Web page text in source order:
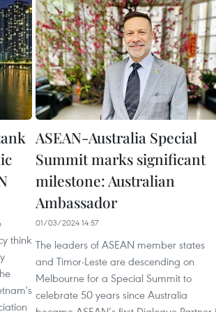
think
ASEAN-Australia Special
Summit marks significant
milestone: Australian
Ambassador
01/03/2024 14:57
The leaders of ASEAN member states
and Timor-Leste are descending on
Melbourne for a Special Summit to
celebrate 50 years since Australia